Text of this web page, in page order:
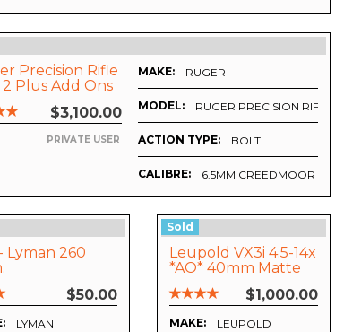
FFP IR MIL RETICLE
Precision Rifle
Plus Add Ons
$3,100.00
PRIVATE USER
MAKE: RUGER
MODEL: RUGER PRECISION RIFLE
ACTION TYPE: BOLT
CALIBRE: 6.5MM CREEDMOOR
Lyman 260
$50.00
LYMAN
Sold
Leupold VX3i 4.5-14x
*AO* 40mm Matte
>>Excellent Plus
$1,000.00
MAKE: LEUPOLD